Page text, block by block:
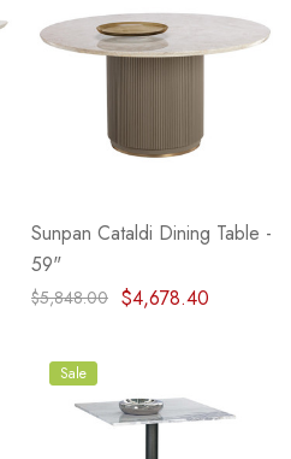
Sunpan Cataldi Dining Table -
59"
$5,848.00 $4,678.40
Sale